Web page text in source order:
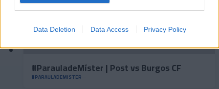
Data Deletion Data Access Privacy Policy
#ParauladeMíster | Post vs Burgos CF
#PARAULADEMISTER